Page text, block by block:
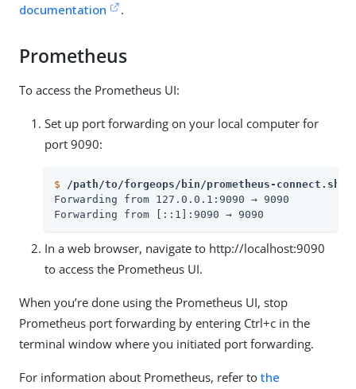
documentation
.
Prometheus
To access the Prometheus UI:
Set up port forwarding on your local computer for
port 9090:
$
/path/to/forgeops/bin/prometheus-connect.sh -
Forwarding from 127.0.0.1:9090 → 9090
Forwarding from [::1]:9090 → 9090
In a web browser, navigate to http://localhost:9090
to access the Prometheus UI.
When you’re done using the Prometheus UI, stop
Prometheus port forwarding by entering Ctrl+c in the
terminal window where you initiated port forwarding.
For information about Prometheus, refer to the